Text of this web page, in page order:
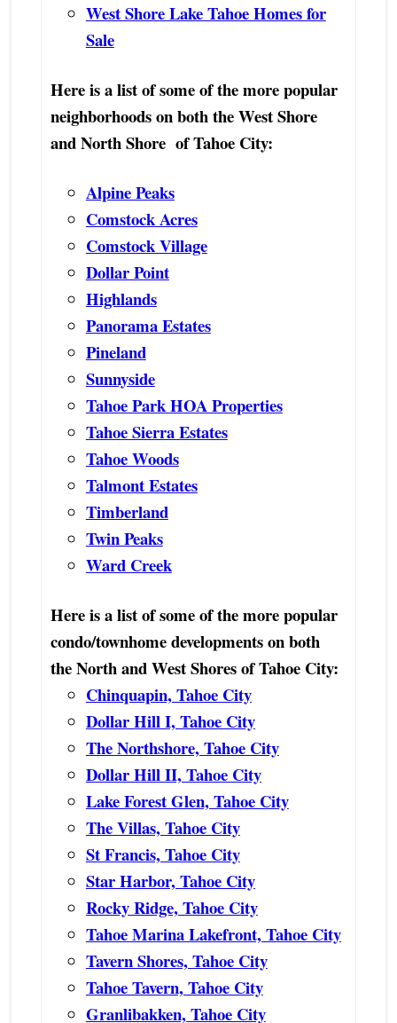
West Shore Lake Tahoe Homes for
Sale
Here is a list of some of the more popular
neighborhoods on both the West Shore
and North Shore of Tahoe City:
Alpine Peaks
Comstock Acres
Comstock Village
Dollar Point
Highlands
Panorama Estates
Pineland
Sunnyside
Tahoe Park HOA Properties
Tahoe Sierra Estates
Tahoe Woods
Talmont Estates
Timberland
Twin Peaks
Ward Creek
Here is a list of some of the more popular
condo/townhome developments on both
the North and West Shores of Tahoe City:
Chinquapin, Tahoe City
Dollar Hill I, Tahoe City
The Northshore, Tahoe City
Dollar Hill II, Tahoe City
Lake Forest Glen, Tahoe City
The Villas, Tahoe City
St Francis, Tahoe City
Star Harbor, Tahoe City
Rocky Ridge, Tahoe City
Tahoe Marina Lakefront, Tahoe City
Tavern Shores, Tahoe City
Tahoe Tavern, Tahoe City
Granlibakken, Tahoe City